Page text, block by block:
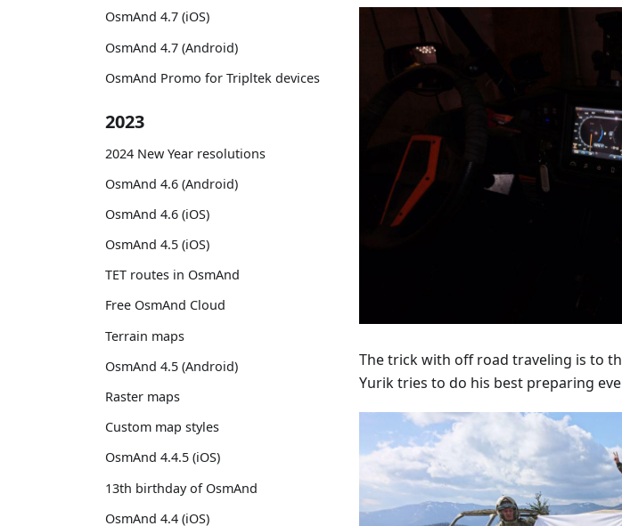
OsmAnd 4.7 (iOS)
OsmAnd 4.7 (Android)
OsmAnd Promo for Tripltek devices
2023
2024 New Year resolutions
OsmAnd 4.6 (Android)
OsmAnd 4.6 (iOS)
OsmAnd 4.5 (iOS)
TET routes in OsmAnd
Free OsmAnd Cloud
Terrain maps
OsmAnd 4.5 (Android)
Raster maps
Custom map styles
OsmAnd 4.4.5 (iOS)
13th birthday of OsmAnd
OsmAnd 4.4 (iOS)
The trick with off road traveling is to
Yurik tries to do his best preparing